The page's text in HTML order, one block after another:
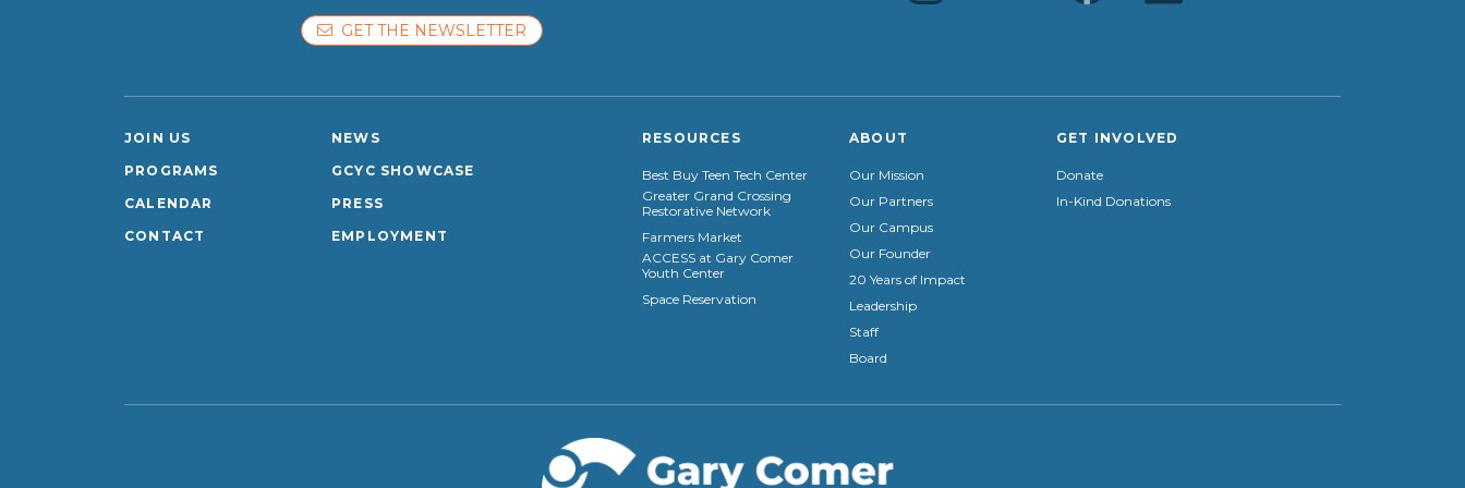
GET THE NEWSLETTER
JOIN US
PROGRAMS
CALENDAR
CONTACT
NEWS
GCYC SHOWCASE
PRESS
EMPLOYMENT
RESOURCES
Best Buy Teen Tech Center
Greater Grand Crossing
Restorative Network
Farmers Market
ACCESS at Gary Comer
Youth Center
Space Reservation
ABOUT
Our Mission
Our Partners
Our Campus
Our Founder
20 Years of Impact
Leadership
Staff
Board
GET INVOLVED
Donate
In-Kind Donations